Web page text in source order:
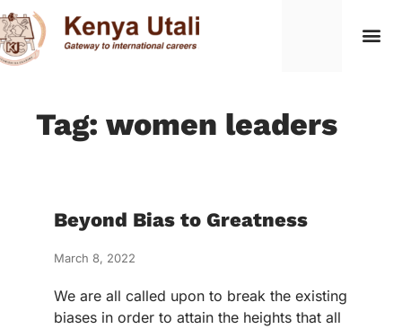
Tag: women leaders
Beyond Bias to Greatness
March 8, 2022
We are all called upon to break the existing
biases in order to attain the heights that all